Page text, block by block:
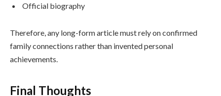
Official biography
Therefore, any long-form article must rely on confirmed
family connections rather than invented personal
achievements.
Final Thoughts